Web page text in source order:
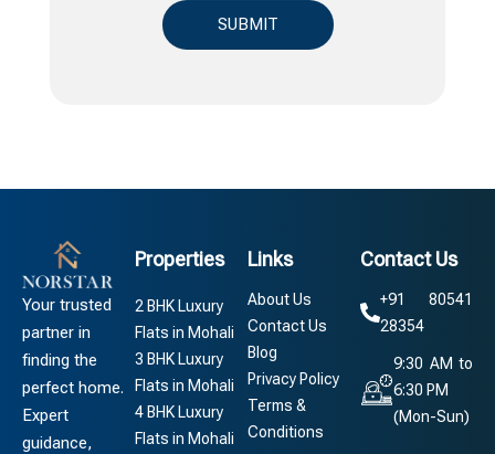
Your trusted
partner in
finding the
perfect home.
Expert
guidance,
Properties
2 BHK Luxury
Flats in Mohali
3 BHK Luxury
Flats in Mohali
4 BHK Luxury
Flats in Mohali
Links
About Us
Contact Us
Blog
Privacy Policy
Terms &
Conditions
Contact Us
+91 80541
28354
9:30 AM to
6:30 PM
(Mon-Sun)